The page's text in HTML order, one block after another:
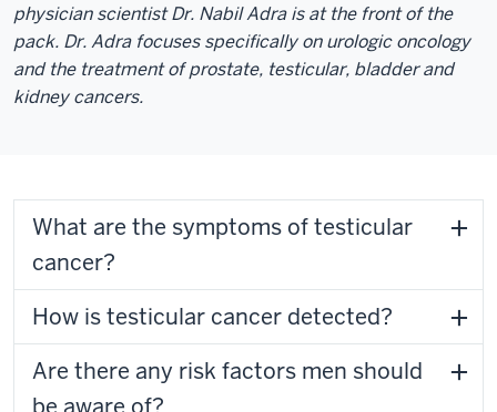
physician scientist Dr. Nabil Adra is at the front of the
pack. Dr. Adra focuses specifically on urologic oncology
and the treatment of prostate, testicular, bladder and
kidney cancers.
What are the symptoms of testicular
cancer?
How is testicular cancer detected?
Are there any risk factors men should
be aware of?